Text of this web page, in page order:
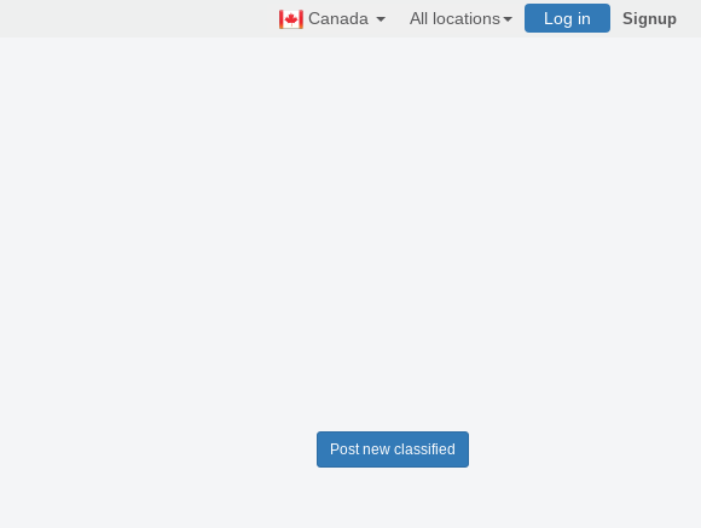
Canada All locations Log in Signup
Post new classified